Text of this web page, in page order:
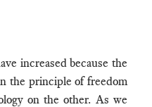
increased because the
the principle of freedom
on the other. As we